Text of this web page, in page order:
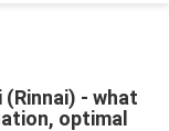
- what
optimal